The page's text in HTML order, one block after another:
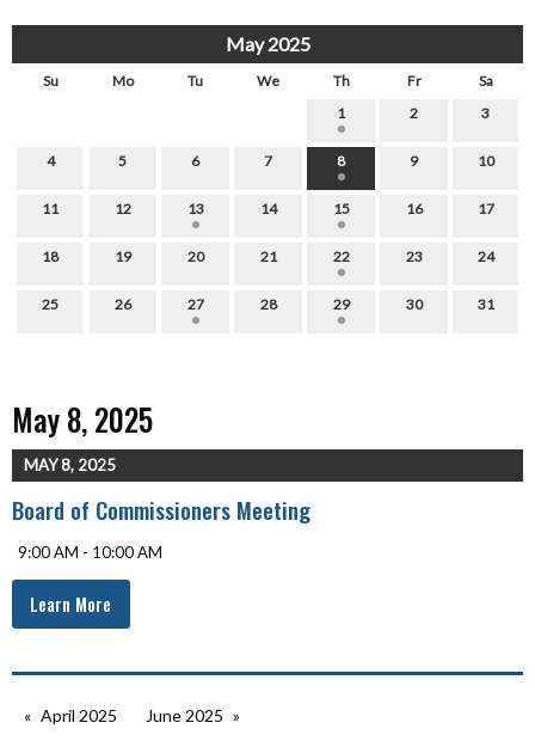
May 2025
Su Mo Tu We Th Fr
Sa
1
2 3
4 5 6 7 8 9 10
11 12 13 14 15 16 17
18 19 20 21 22 23 24
25 26 27 28 29 30 31
May 8, 2025
MAY 8, 2025
Board of Commissioners Meeting
9:00 AM - 10:00 AM
Learn More
April 2025 June 2025